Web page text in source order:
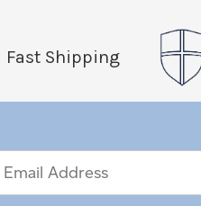
Fast Shipping
Address